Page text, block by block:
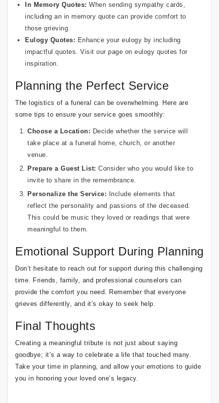
In Memory Quotes: When sending sympathy cards,
including an in memory quote can provide comfort to
those grieving.
Eulogy Quotes: Enhance your eulogy by including
impactful quotes. Visit our page on eulogy quotes for
inspiration.
Planning the Perfect Service
The logistics of a funeral can be overwhelming. Here are
some tips to ensure your service goes smoothly:
Choose a Location: Decide whether the service will
take place at a funeral home, church, or another
venue.
Prepare a Guest List: Consider who you would like to
invite to share in the remembrance.
Personalize the Service: Include elements that
reflect the personality and passions of the deceased.
This could be music they loved or readings that were
meaningful to them.
Emotional Support During Planning
Don’t hesitate to reach out for support during this challenging
time. Friends, family, and professional counselors can
provide the comfort you need. Remember that everyone
grieves differently, and it’s okay to seek help.
Final Thoughts
Creating a meaningful tribute is not just about saying
goodbye; it’s a way to celebrate a life that touched many.
Take your time in planning, and allow your emotions to guide
you in honoring your loved one’s legacy.